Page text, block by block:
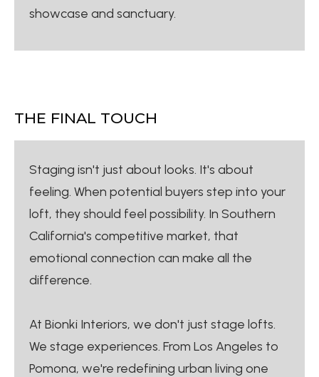
showcase and sanctuary.
THE FINAL TOUCH
Staging isn't just about looks. It's about
feeling. When potential buyers step into your
loft, they should feel possibility. In Southern
California's competitive market, that
emotional connection can make all the
difference.
At Bionki Interiors, we don't just stage lofts.
We stage experiences. From Los Angeles to
Pomona, we're redefining urban living one